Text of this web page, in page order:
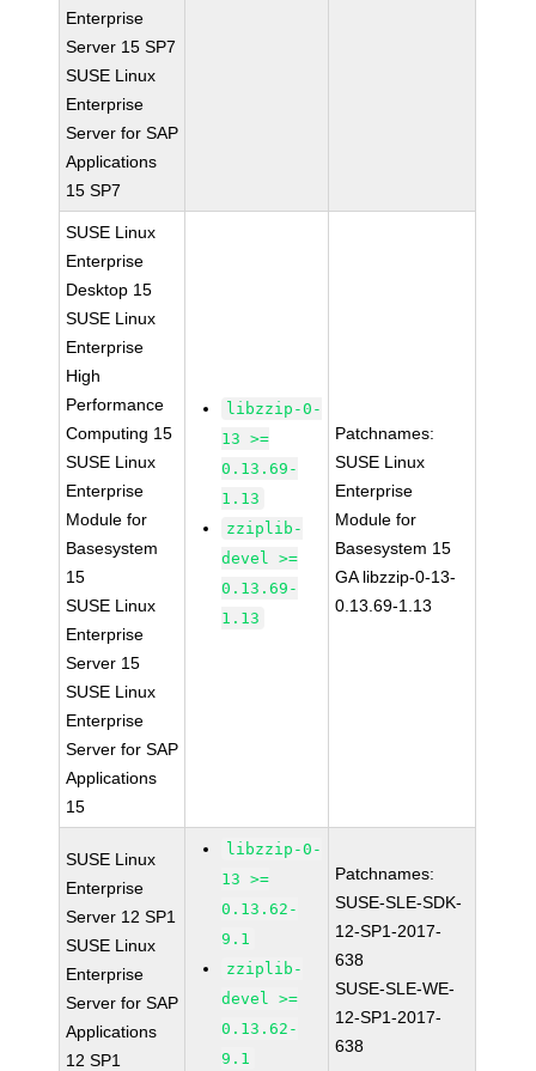
Enterprise
Server 15 SP7
SUSE Linux
Enterprise
Server for SAP
Applications
15 SP7
SUSE Linux
Enterprise
Desktop 15
SUSE Linux
Enterprise
High
Performance
Computing 15
SUSE Linux
Enterprise
Module for
Basesystem
15
SUSE Linux
Enterprise
Server 15
SUSE Linux
Enterprise
Server for SAP
Applications
15
libzzip-0-
13 >=
0.13.69-
1.13
zziplib-
devel >=
0.13.69-
1.13
Patchnames:
SUSE Linux
Enterprise
Module for
Basesystem 15
GA libzzip-0-13-
0.13.69-1.13
SUSE Linux
Enterprise
Server 12 SP1
SUSE Linux
Enterprise
Server for SAP
Applications
12 SP1
libzzip-0-
13 >=
0.13.62-
9.1
zziplib-
devel >=
0.13.62-
9.1
Patchnames:
SUSE-SLE-SDK-
12-SP1-2017-
638
SUSE-SLE-WE-
12-SP1-2017-
638